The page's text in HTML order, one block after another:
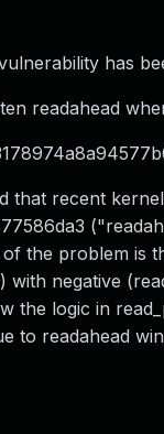
has
readahead
that recent
the problem is
with negative
the logic in
to readahead